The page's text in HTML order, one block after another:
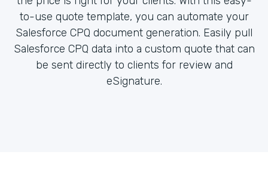
to-use quote template, you can automate your
Salesforce CPQ document generation. Easily pull
Salesforce CPQ data into a custom quote that can
be sent directly to clients for review and
eSignature.